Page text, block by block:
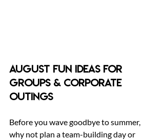
August Fun Ideas for
Groups & Corporate
Outings
Before you wave goodbye to summer,
why not plan a team-building day or